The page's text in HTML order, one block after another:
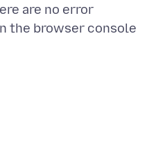
are no error
the browser console